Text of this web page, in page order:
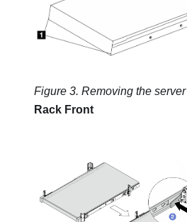
Figure 3. Removing the server
Rack Front